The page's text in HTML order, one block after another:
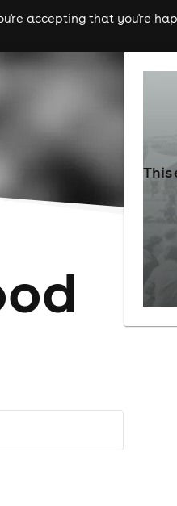
accepting that you're
theatre cities
This